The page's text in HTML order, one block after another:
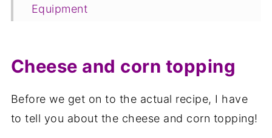
Equipment
Related recipes
Cheese and corn topping
Before we get on to the actual recipe, I have
to tell you about the cheese and corn topping!